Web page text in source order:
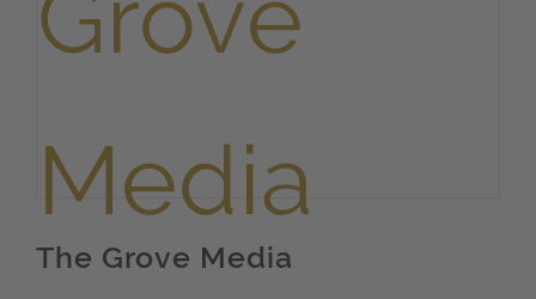
The Grove Media